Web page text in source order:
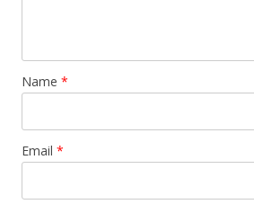
Name *
Email *